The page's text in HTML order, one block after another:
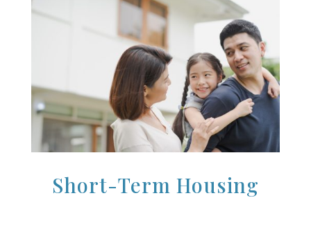
Short-Term Housing